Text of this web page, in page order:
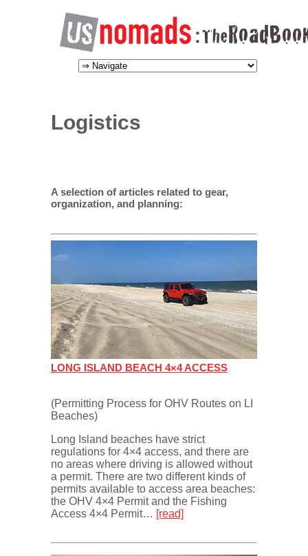
Logistics
A selection of articles related to gear,
organization, and planning:
LONG ISLAND BEACH 4×4 ACCESS
(Permitting Process for OHV Routes on LI
Beaches)
Long Island beaches have strict
regulations for 4×4 access, and there are
no areas where driving is allowed without
a permit. There are two different kinds of
permits available to access area beaches:
the OHV 4×4 Permit and the Fishing
Access 4×4 Permit… [read]